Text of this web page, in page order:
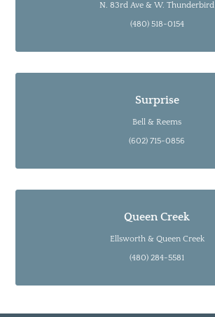
N. 83rd Ave & W. Thunderbird
(480) 518-0154
Surprise
Bell & Reems
(602) 715-0856
Queen Creek
Ellsworth & Queen Creek
(480) 284-5581